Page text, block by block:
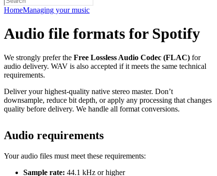
HomeManaging your music
Audio file formats for Spotify
We strongly prefer the Free Lossless Audio Codec (FLAC) for
audio delivery. WAV is also accepted if it meets the same technical
requirements.
Deliver your highest-quality native stereo master. Don’t
downsample, reduce bit depth, or apply any processing that changes
quality before delivery. We handle all format conversions.
Audio requirements
Your audio files must meet these requirements:
Sample rate: 44.1 kHz or higher